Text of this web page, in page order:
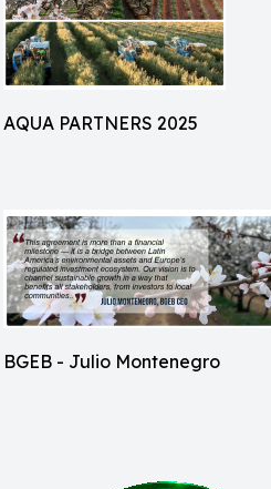
AQUA PARTNERS 2025
BGEB - Julio Montenegro